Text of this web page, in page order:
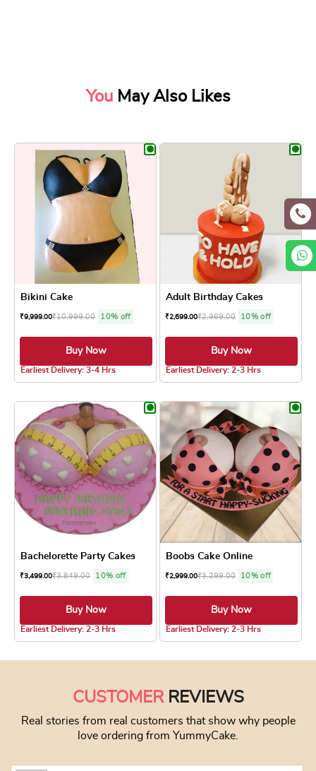
You May Also Likes
Bikini Cake
₹9,999.00₹10,999.00 10% off
Buy Now
Earliest Delivery: 3-4 Hrs
Adult Birthday Cakes
₹2,699.00₹2,969.00 10% off
Buy Now
Earliest Delivery: 2-3 Hrs
Bachelorette Party Cakes
₹3,499.00₹3,849.00 10% off
Buy Now
Earliest Delivery: 2-3 Hrs
Boobs Cake Online
₹2,999.00₹3,299.00 10% off
Buy Now
Earliest Delivery: 2-3 Hrs
CUSTOMERREVIEWS
Real stories from real customers that show why people
love ordering from YummyCake.